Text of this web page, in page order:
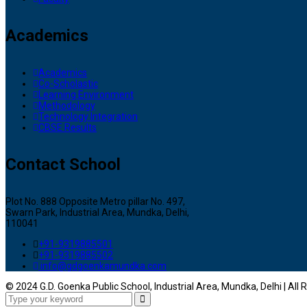
Academics
Academics
Co-Scholastic
Learning Environment
Methodology
Technology Integration
CBSE Results
Contact School
Plot No. 888 Opposite Metro pillar No. 497,
Swarn Park, Industrial Area, Mundka, Delhi,
110041
+91-9319885501
+91-9319885502
info@gdgoenkamundka.com
© 2024 G.D. Goenka Public School, Industrial Area, Mundka, Delhi | All